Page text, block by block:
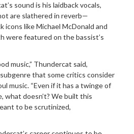
sound is his laidback vocals,
are slathered in reverb—
icons like Michael McDonald and
were featured on the bassist’s
music,” Thundercat said,
that some critics consider
music. “Even if it has a twinge of
what doesn’t? We built this
to be scrutinized,